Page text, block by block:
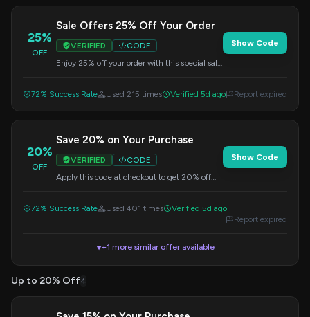
25%
OFF
Sale Offers 25% Off Your Order
VERIFIED
CODE
Enjoy 25% off your order with this special sale
Show Code
72% Success Rate Used 215 times Verified 5d ago Report expired
20%
OFF
Save 20% on Your Purchase
VERIFIED
CODE
Apply this code at checkout to get 20% off
Show Code
72% Success Rate Used 401 times
Verified 5d ago
Report expired
▼+1 more similar offer available
Up to 20% Off4